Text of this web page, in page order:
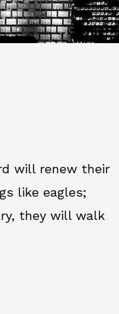
will renew their
like eagles;
they will walk